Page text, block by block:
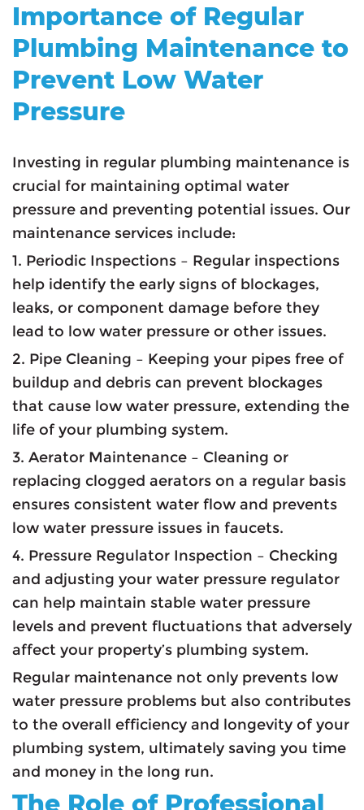
Importance of Regular
Plumbing Maintenance to
Prevent Low Water
Pressure
Investing in regular plumbing maintenance is
crucial for maintaining optimal water
pressure and preventing potential issues. Our
maintenance services include:
1. Periodic Inspections – Regular inspections
help identify the early signs of blockages,
leaks, or component damage before they
lead to low water pressure or other issues.
2. Pipe Cleaning – Keeping your pipes free of
buildup and debris can prevent blockages
that cause low water pressure, extending the
life of your plumbing system.
3. Aerator Maintenance – Cleaning or
replacing clogged aerators on a regular basis
ensures consistent water flow and prevents
low water pressure issues in faucets.
4. Pressure Regulator Inspection – Checking
and adjusting your water pressure regulator
can help maintain stable water pressure
levels and prevent fluctuations that adversely
affect your property’s plumbing system.
Regular maintenance not only prevents low
water pressure problems but also contributes
to the overall efficiency and longevity of your
plumbing system, ultimately saving you time
and money in the long run.
The Role of Professional